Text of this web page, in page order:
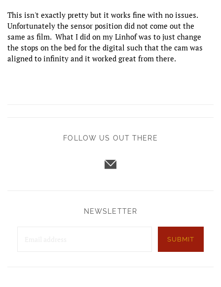
This isn't exactly pretty but it works fine with no issues.
Unfortunately the sensor position did not come out the
same as film. What I did on my Linhof was to just change
the stops on the bed for the digital such that the cam was
aligned to infinity and it worked great from there.
FOLLOW US OUT THERE
NEWSLETTER
SUBMIT